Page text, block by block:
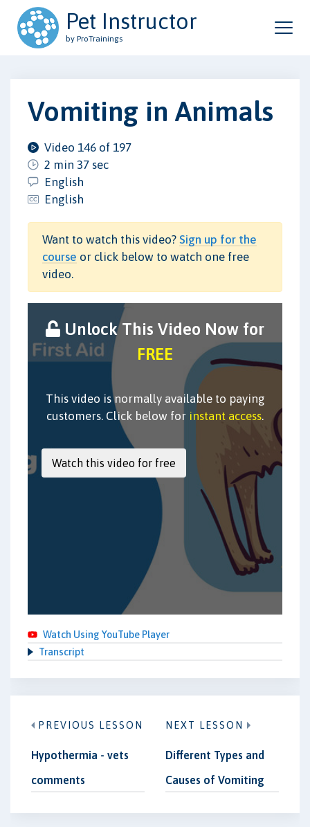
Pet Instructor
by ProTrainings
Vomiting in Animals
Video 146 of 197
2 min 37 sec
English
English
Want to watch this video? Sign up for the
course or click below to watch one free
video.
Unlock This Video Now for
FREE
This video is normally available to paying
customers. Click below for instant access.
Watch Using YouTube Player
Transcript
PREVIOUS LESSON
Hypothermia - vets
comments
NEXT LESSON
Different Types and
Causes of Vomiting